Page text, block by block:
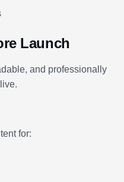
Launch
and professionally
for: